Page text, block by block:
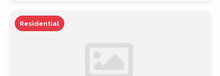
ZIP CODE
Residential